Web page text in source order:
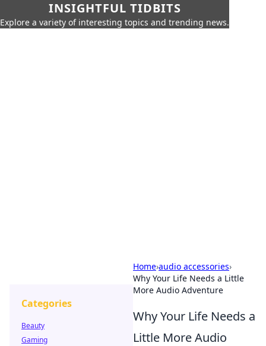
INSIGHTFUL TIDBITS
Explore a variety of interesting topics and trending news.
Home›audio accessories›
Why Your Life Needs a Little
More Audio Adventure
Why Your Life Needs a
Little More Audio
Categories
Beauty
Gaming